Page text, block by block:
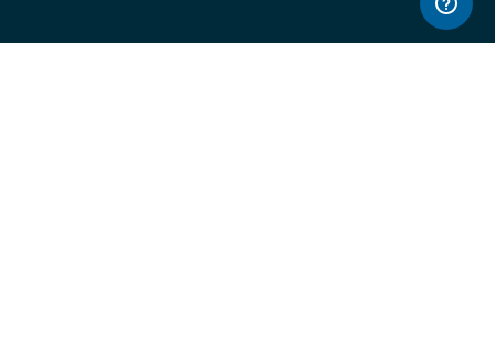
WORKSPACE ACCESS